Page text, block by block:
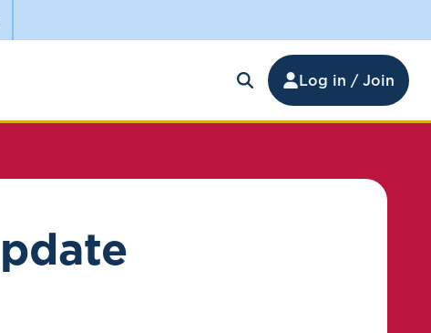
Log in / Join